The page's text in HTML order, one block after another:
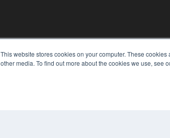
This website stores cookies on your computer. These
other media. To find out more about the cookies we use, see